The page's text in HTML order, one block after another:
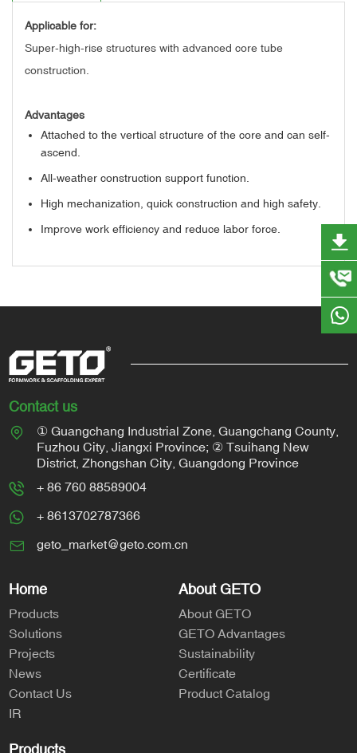
Applicable for:
Super-high-rise structures with advanced core tube
construction.
Advantages
Attached to the vertical structure of the core and can self-
ascend.
All-weather construction support function.
High mechanization, quick construction and high safety.
Improve work efficiency and reduce labor force.
Contact us
① Guangchang Industrial Zone, Guangchang County,
Fuzhou City, Jiangxi Province; ② Tsuihang New
District, Zhongshan City, Guangdong Province
+ 86 760 88589004
+ 8613702787366
geto_market@geto.com.cn
Home
Products
Solutions
Projects
News
Contact Us
IR
About GETO
About GETO
GETO Advantages
Sustainability
Certificate
Product Catalog
Products